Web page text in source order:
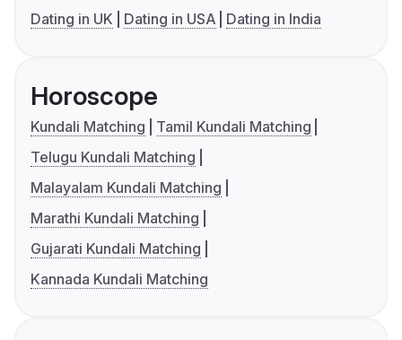
Dating in UK
Dating in USA Dating in India
Horoscope
Kundali Matching
Tamil Kundali Matching
Telugu Kundali Matching
Malayalam Kundali Matching
Marathi Kundali Matching
Gujarati Kundali Matching
Kannada Kundali Matching